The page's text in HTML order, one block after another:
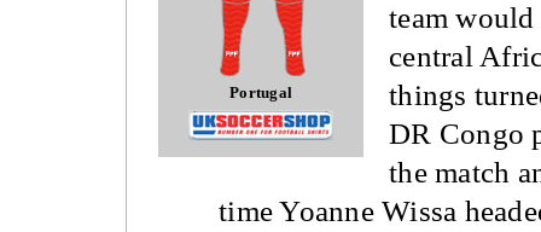
Portugal
team
central
things
DR Congo
the match
time Yoanne Wissa